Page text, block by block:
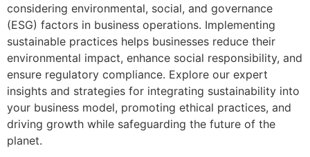
considering environmental, social, and governance
(ESG) factors in business operations. Implementing
sustainable practices helps businesses reduce their
environmental impact, enhance social responsibility, and
ensure regulatory compliance. Explore our expert
insights and strategies for integrating sustainability into
your business model, promoting ethical practices, and
driving growth while safeguarding the future of the
planet.